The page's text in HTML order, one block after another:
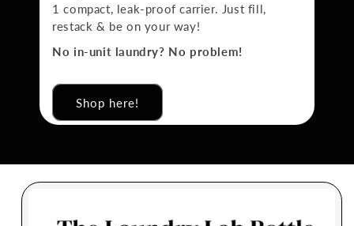
1 compact, leak-proof carrier. Just fill,
restack & be on your way!
No in-unit laundry? No problem!
Shop here!